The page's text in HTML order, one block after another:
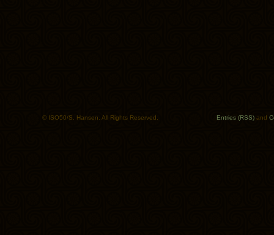
© ISO50/S. Hansen. All Rights Reserved. Entries (RSS) and